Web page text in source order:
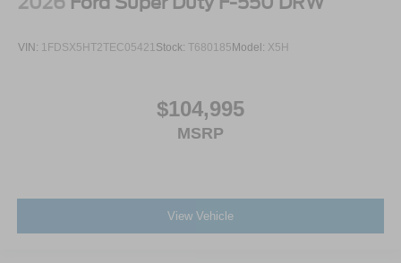
VIN: 1FDSX5HT2TEC05421 Stock: T680185Model: X5H
$104,995
MSRP
View Vehicle